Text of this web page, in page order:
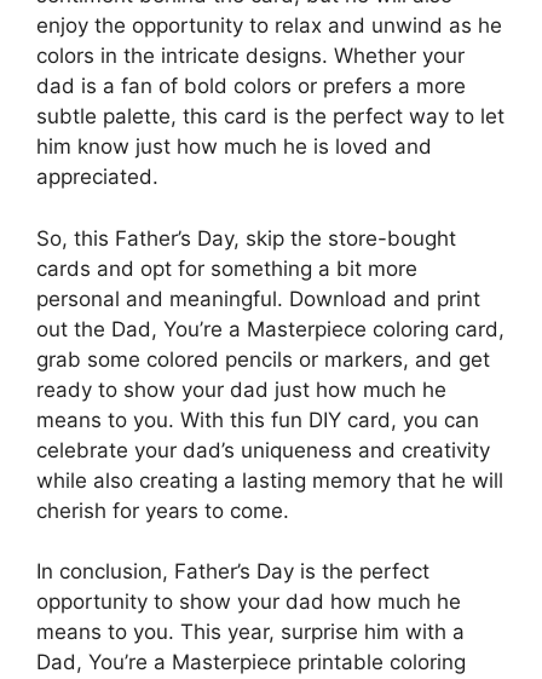
enjoy the opportunity to relax and unwind as he
colors in the intricate designs. Whether your
dad is a fan of bold colors or prefers a more
subtle palette, this card is the perfect way to let
him know just how much he is loved and
appreciated.
So, this Father’s Day, skip the store-bought
cards and opt for something a bit more
personal and meaningful. Download and print
out the Dad, You’re a Masterpiece coloring card,
grab some colored pencils or markers, and get
ready to show your dad just how much he
means to you. With this fun DIY card, you can
celebrate your dad’s uniqueness and creativity
while also creating a lasting memory that he will
cherish for years to come.
In conclusion, Father’s Day is the perfect
opportunity to show your dad how much he
means to you. This year, surprise him with a
Dad, You’re a Masterpiece printable coloring